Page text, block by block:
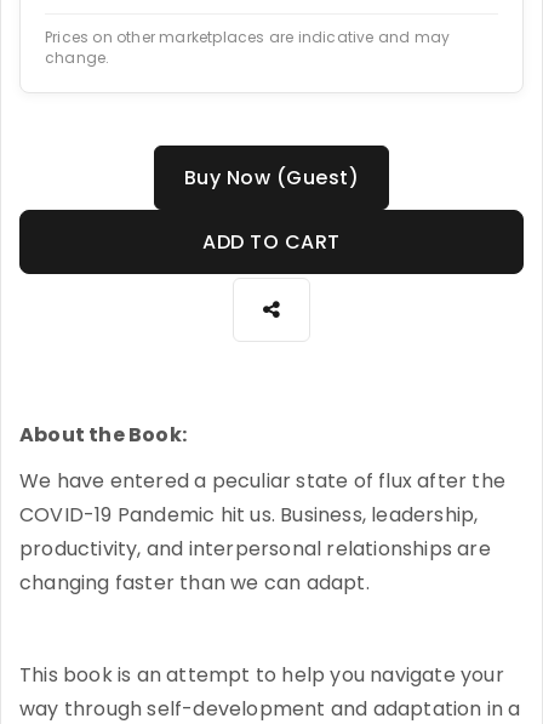
Prices on other marketplaces are indicative and may
change.
Buy Now (Guest)
ADD TO CART
About the Book:
We have entered a peculiar state of flux after the
COVID-19 Pandemic hit us. Business, leadership,
productivity, and interpersonal relationships are
changing faster than we can adapt.
This book is an attempt to help you navigate your
way through self-development and adaptation in a